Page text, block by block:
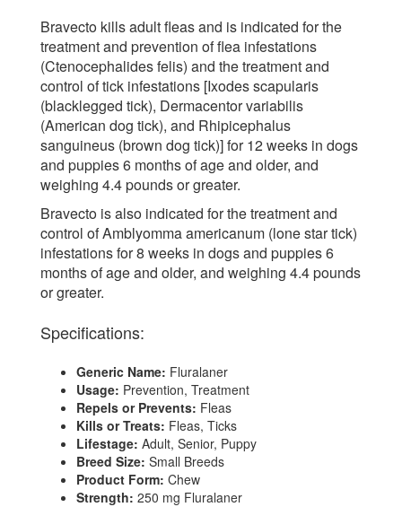
Bravecto kills adult fleas and is indicated for the
treatment and prevention of flea infestations
(Ctenocephalides felis) and the treatment and
control of tick infestations [Ixodes scapularis
(blacklegged tick), Dermacentor variabilis
(American dog tick), and Rhipicephalus
sanguineus (brown dog tick)] for 12 weeks in dogs
and puppies 6 months of age and older, and
weighing 4.4 pounds or greater.
Bravecto is also indicated for the treatment and
control of Amblyomma americanum (lone star tick)
infestations for 8 weeks in dogs and puppies 6
months of age and older, and weighing 4.4 pounds
or greater.
Specifications:
Generic Name: Fluralaner
Usage: Prevention, Treatment
Repels or Prevents: Fleas
Kills or Treats: Fleas, Ticks
Lifestage: Adult, Senior, Puppy
Breed Size: Small Breeds
Product Form: Chew
Strength: 250 mg Fluralaner